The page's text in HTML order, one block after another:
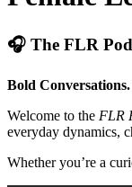
🎧 The FLR
Bold
Welcome to the FLR
everyday dynamics,
Whether you’re a